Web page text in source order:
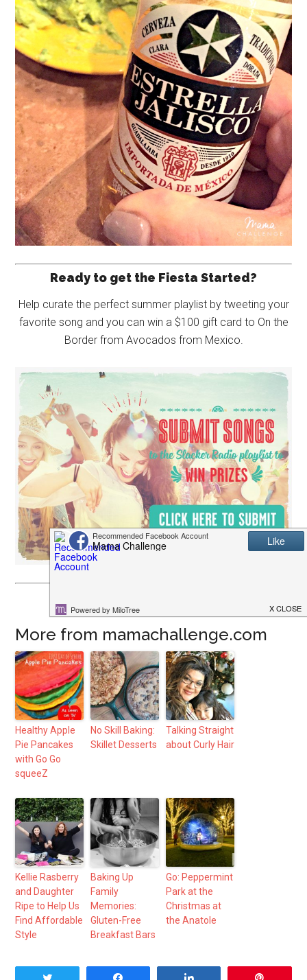
Ready to get the Fiesta Started?
Help curate the perfect summer playlist by tweeting your
favorite song and you can win a $100 gift card to On the
Border from Avocados from Mexico.
More from mamachallenge.com
Healthy Apple
Pie Pancakes
with Go Go
squeeZ
No Skill Baking:
Skillet Desserts
Talking Straight
about Curly Hair
Kellie Rasberry
and Daughter
Ripe to Help Us
Find Affordable
Style
Baking Up
Family
Memories:
Gluten-Free
Breakfast Bars
Go: Peppermint
Park at the
Christmas at
the Anatole